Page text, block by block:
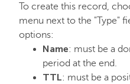
To create this record,
menu next to the "Type"
options:
Name: must be a
period at the end.
TTL: must be a